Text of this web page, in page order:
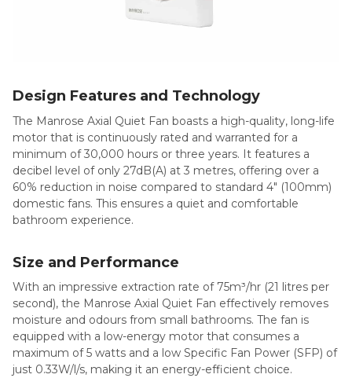
Design Features and Technology
The Manrose Axial Quiet Fan boasts a high-quality, long-life
motor that is continuously rated and warranted for a
minimum of 30,000 hours or three years. It features a
decibel level of only 27dB(A) at 3 metres, offering over a
60% reduction in noise compared to standard 4″ (100mm)
domestic fans. This ensures a quiet and comfortable
bathroom experience.
Size and Performance
With an impressive extraction rate of 75m³/hr (21 litres per
second), the Manrose Axial Quiet Fan effectively removes
moisture and odours from small bathrooms. The fan is
equipped with a low-energy motor that consumes a
maximum of 5 watts and a low Specific Fan Power (SFP) of
just 0.33W/l/s, making it an energy-efficient choice.